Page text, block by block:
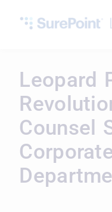
Leopard
Counsel